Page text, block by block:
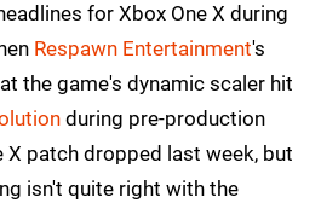
for Xbox One X during
Respawn Entertainment's
the game's dynamic scaler hit
during pre-production
X patch dropped last week, but
isn't quite right with the